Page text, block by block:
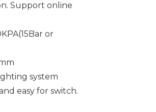
Support online
or
system
easy for switch.